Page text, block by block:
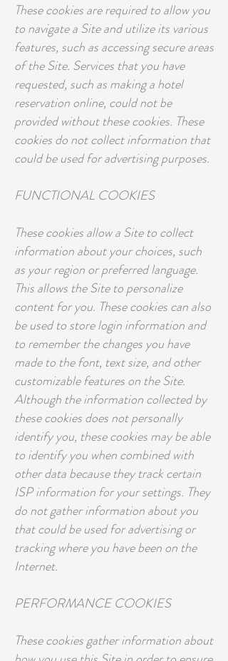
These cookies are required to allow you
to navigate a Site and utilize its various
features, such as accessing secure areas
of the Site. Services that you have
requested, such as making a hotel
reservation online, could not be
provided without these cookies. These
cookies do not collect information that
could be used for advertising purposes.
FUNCTIONAL COOKIES
These cookies allow a Site to collect
information about your choices, such
as your region or preferred language.
This allows the Site to personalize
content for you. These cookies can also
be used to store login information and
to remember the changes you have
made to the font, text size, and other
customizable features on the Site.
Although the information collected by
these cookies does not personally
identify you, these cookies may be able
to identify you when combined with
other data because they track certain
ISP information for your settings. They
do not gather information about you
that could be used for advertising or
tracking where you have been on the
Internet.
PERFORMANCE COOKIES
These cookies gather information about